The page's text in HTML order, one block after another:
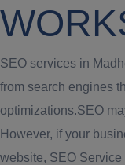
SEO services in
from search engines
optimizations.SEO
However, if your
website, SEO